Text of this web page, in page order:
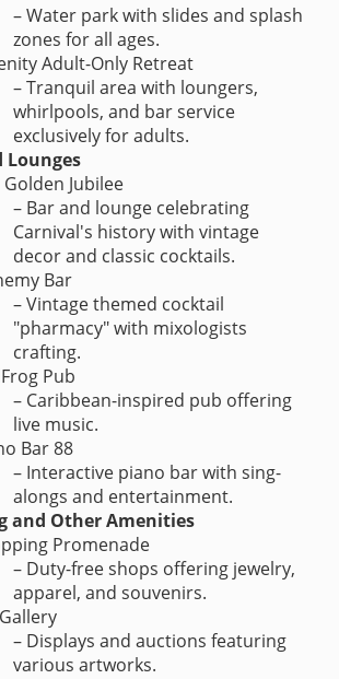
– Water park with slides and splash
zones for all ages.
Adult-Only Retreat
– Tranquil area with loungers,
whirlpools, and bar service
exclusively for adults.
Lounges
Golden Jubilee
– Bar and lounge celebrating
Carnival's history with vintage
decor and classic cocktails.
Bar
– Vintage themed cocktail
"pharmacy" with mixologists
crafting.
Pub
– Caribbean-inspired pub offering
live music.
Bar 88
– Interactive piano bar with sing-
alongs and entertainment.
and Other Amenities
Promenade
– Duty-free shops offering jewelry,
apparel, and souvenirs.
– Displays and auctions featuring
various artworks.